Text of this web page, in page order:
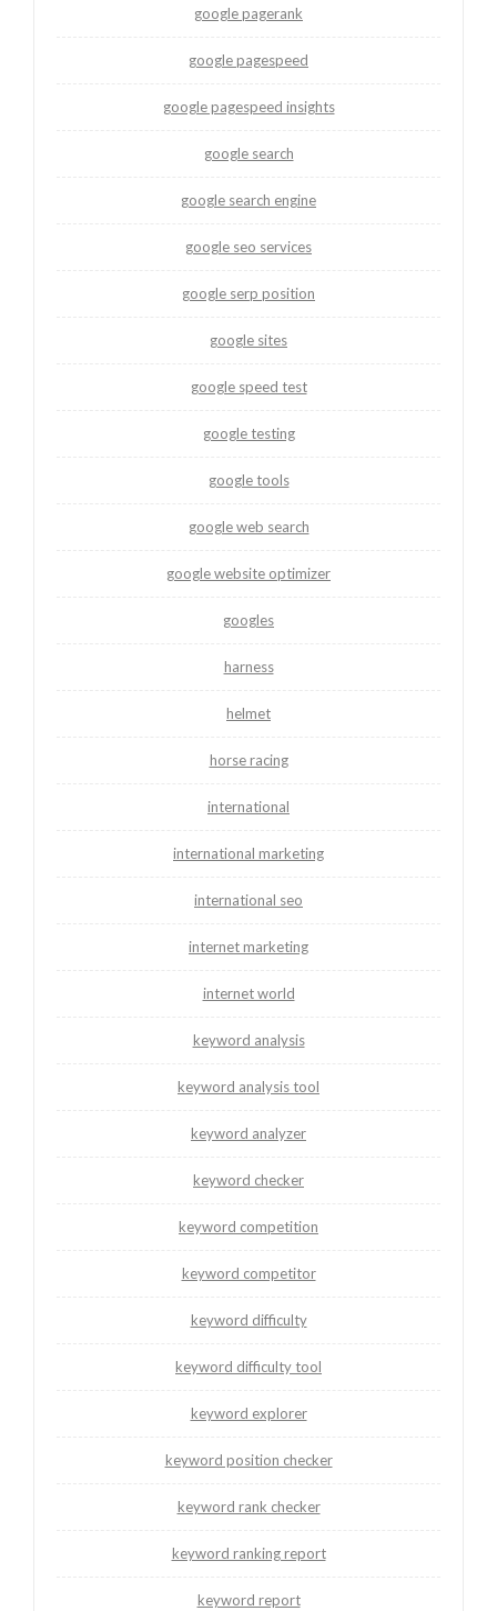
google pagerank
google pagespeed
google pagespeed insights
google search
google search engine
google seo services
google serp position
google sites
google speed test
google testing
google tools
google web search
google website optimizer
googles
harness
helmet
horse racing
international
international marketing
international seo
internet marketing
internet world
keyword analysis
keyword analysis tool
keyword analyzer
keyword checker
keyword competition
keyword competitor
keyword difficulty
keyword difficulty tool
keyword explorer
keyword position checker
keyword rank checker
keyword ranking report
keyword report